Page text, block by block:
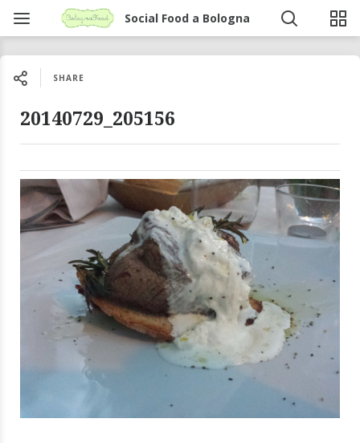
Social Food a Bologna
SHARE
20140729_205156